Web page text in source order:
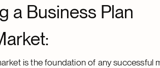
a Business Plan
is the foundation of any successful